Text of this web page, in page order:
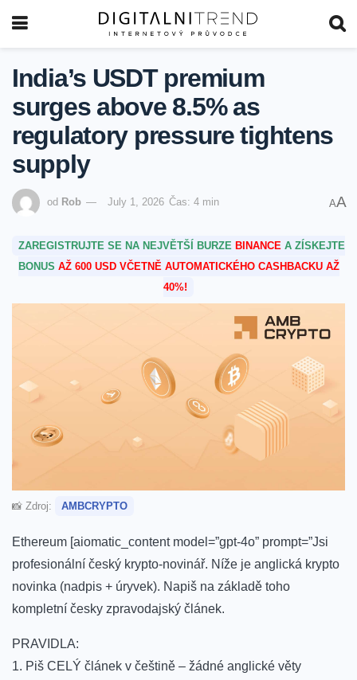
India’s USDT premium
surges above 8.5% as
regulatory pressure tightens
supply
od Rob July 1, 2026 Čas: 4 min AA
ZAREGISTRUJTE SE NA NEJVĚTŠÍ BURZE BINANCE A ZÍSKEJTE
BONUS AŽ 600 USD VČETNĚ AUTOMATICKÉHO CASHBACKU AŽ
40%!
📸 Zdroj: AMBCRYPTO
Ethereum [aiomatic_content model=”gpt-4o” prompt=”Jsi
profesionální český krypto-novinář. Níže je anglická krypto
novinka (nadpis + úryvek). Napiš na základě toho
kompletní česky zpravodajský článek.
PRAVIDLA:
1. Piš CELÝ článek v češtině – žádné anglické věty